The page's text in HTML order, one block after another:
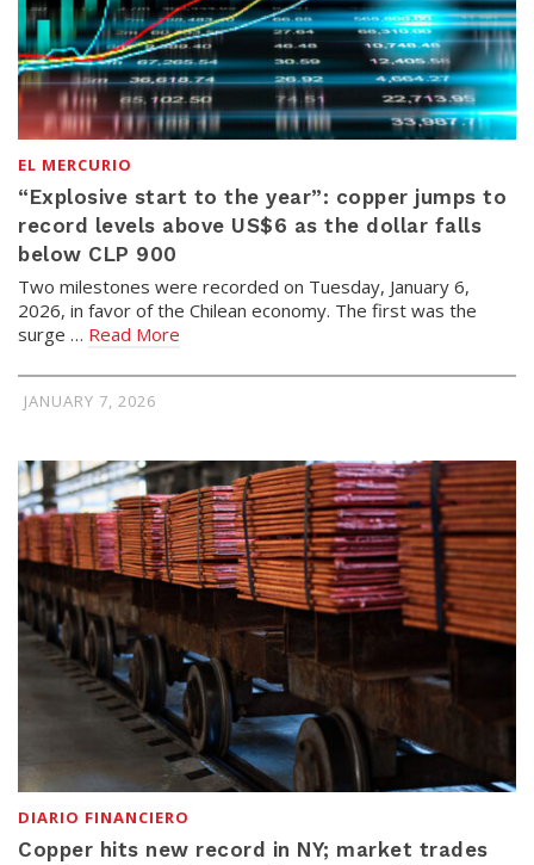
EL MERCURIO
“Explosive start to the year”: copper jumps to
record levels above US$6 as the dollar falls
below CLP 900
Two milestones were recorded on Tuesday, January 6,
2026, in favor of the Chilean economy. The first was the
surge … Read More
JANUARY 7, 2026
DIARIO FINANCIERO
Copper hits new record in NY; market trades